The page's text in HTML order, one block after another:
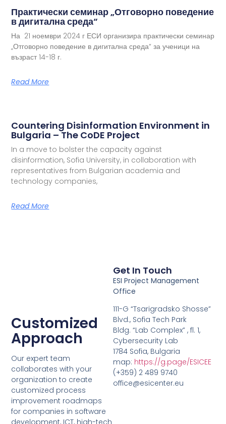
Практически семинар „Отговорно поведение
в дигитална среда“
На 21 ноември 2024 г ЕСИ организира практически семинар
„Отговорно поведение в дигитална среда“ за ученици на
възраст 14-18 г.
Read More
Countering Disinformation Environment in
Bulgaria – The CoDE Project
In a move to bolster the capacity against
disinformation, Sofia University, in collaboration with
representatives from Bulgarian academia and
technology companies,
Read More
Customized
Approach
Our expert team
collaborates with your
organization to create
customized process
improvement roadmaps
for companies in software
development, ICT, high-tech
Get In Touch
ESI Project Management
Office
111-G “Tsarigradsko Shosse”
Blvd., Sofia Tech Park
Bldg. “Lab Complex” , fl. 1,
Cybersecurity Lab
1784 Sofia, Bulgaria
map: https://g.page/ESICEE
(+359) 2 489 9740
office@esicenter.eu